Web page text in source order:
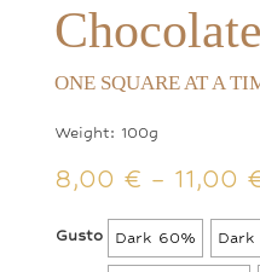
ONE SQUARE AT A
Weight: 100g
8,00 € – 11,00
Gusto Dark 60%